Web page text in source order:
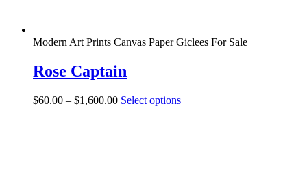
Modern Art Prints Canvas Paper Giclees For Sale
Rose Captain
$60.00 – $1,600.00Price
Select optionsThis